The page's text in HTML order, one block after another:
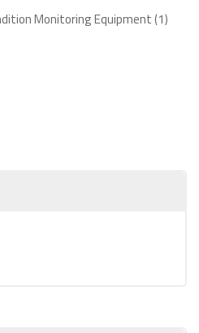
Monitoring Equipment 11